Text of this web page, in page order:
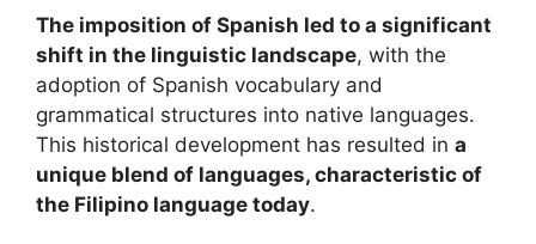
The imposition of Spanish led to a significant
shift in the linguistic landscape, with the
adoption of Spanish vocabulary and
grammatical structures into native languages.
This historical development has resulted in a
unique blend of languages, characteristic of
the Filipino language today.